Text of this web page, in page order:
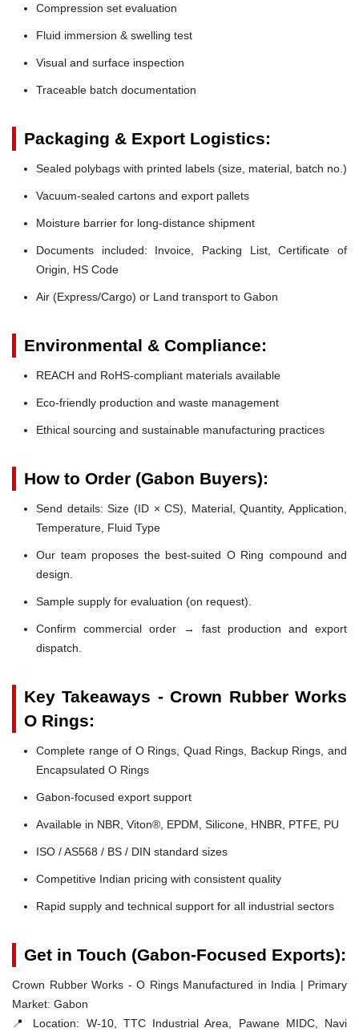
Compression set evaluation
Fluid immersion & swelling test
Visual and surface inspection
Traceable batch documentation
Packaging & Export Logistics:
Sealed polybags with printed labels (size, material, batch no.)
Vacuum-sealed cartons and export pallets
Moisture barrier for long-distance shipment
Documents included: Invoice, Packing List, Certificate of
Origin, HS Code
Air (Express/Cargo) or Land transport to Gabon
Environmental & Compliance:
REACH and RoHS-compliant materials available
Eco-friendly production and waste management
Ethical sourcing and sustainable manufacturing practices
How to Order (Gabon Buyers):
Send details: Size (ID × CS), Material, Quantity, Application,
Temperature, Fluid Type
Our team proposes the best-suited O Ring compound and
design.
Sample supply for evaluation (on request).
Confirm commercial order → fast production and export
dispatch.
Key Takeaways - Crown Rubber Works
O Rings:
Complete range of O Rings, Quad Rings, Backup Rings, and
Encapsulated O Rings
Gabon-focused export support
Available in NBR, Viton®, EPDM, Silicone, HNBR, PTFE, PU
ISO / AS568 / BS / DIN standard sizes
Competitive Indian pricing with consistent quality
Rapid supply and technical support for all industrial sectors
Get in Touch (Gabon-Focused Exports):
Crown Rubber Works - O Rings Manufactured in India | Primary
Market: Gabon
📍 Location: W-10, TTC Industrial Area, Pawane MIDC, Navi